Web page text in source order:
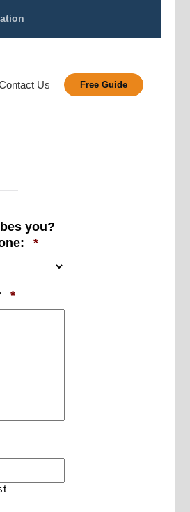
Us Free Guide
you?
*Required
*Required